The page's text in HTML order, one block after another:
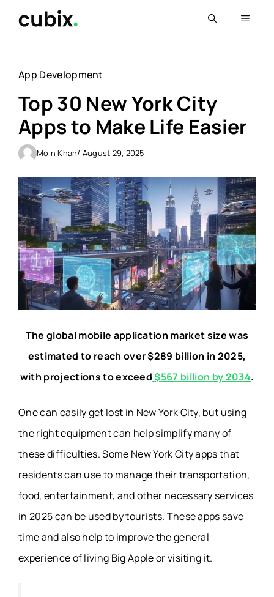
Menu
App Development
Top 30 New York City
Apps to Make Life Easier
Moin Khan/ August 29, 2025
The global mobile application market size was
estimated to reach over $289 billion in 2025,
with projections to exceed$567 billion by 2034.
One can easily get lost in New York City, but using
the right equipment can help simplify many of
these difficulties. Some New York City apps that
residents can use to manage their transportation,
food, entertainment, and other necessary services
in 2025 can be used by tourists. These apps save
time and also help to improve the general
experience of living Big Apple or visiting it.